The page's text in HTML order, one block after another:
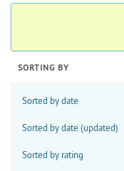
SORTING BY
Sorted by date
Sorted by date (updated)
Sorted by rating